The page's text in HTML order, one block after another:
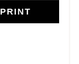
PRINT